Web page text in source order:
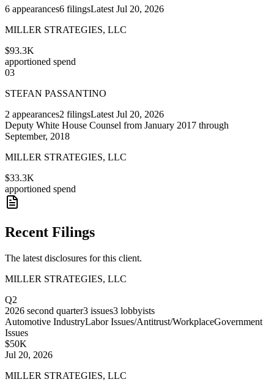
6 appearances6 filingsLatest Jul 20, 2026
MILLER STRATEGIES, LLC
$93.3K
apportioned spend
03
STEFAN PASSANTINO
2 appearances2 filingsLatest Jul 20, 2026
Deputy White House Counsel from January 2017 through
September, 2018
MILLER STRATEGIES, LLC
$33.3K
apportioned spend
Recent Filings
The latest disclosures for this client.
MILLER STRATEGIES, LLC
Q2
2026 second quarter3 issues3 lobbyists
Automotive IndustryLabor Issues/Antitrust/WorkplaceGovernment
Issues
$50K
Jul 20, 2026
MILLER STRATEGIES, LLC